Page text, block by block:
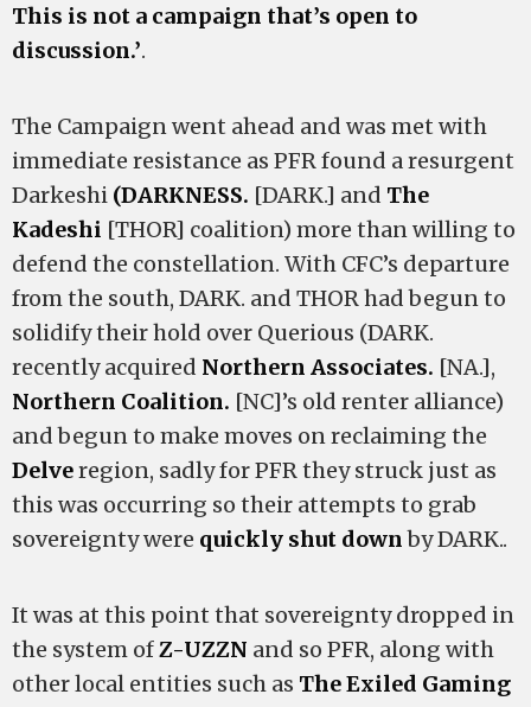
This is not a campaign that’s open to
discussion.’.
The Campaign went ahead and was met with
immediate resistance as PFR found a resurgent
Darkeshi (DARKNESS. [DARK.] and The
Kadeshi [THOR] coalition) more than willing to
defend the constellation. With CFC’s departure
from the south, DARK. and THOR had begun to
solidify their hold over Querious (DARK.
recently acquired Northern Associates. [NA.],
Northern Coalition. [NC]’s old renter alliance)
and begun to make moves on reclaiming the
Delveregion, sadly for PFR they struck just as
this was occurring so their attempts to grab
sovereignty were quickly shut downby DARK..
It was at this point that sovereignty dropped in
the system ofZ-UZZN and so PFR, along with
other local entities such as The Exiled Gaming